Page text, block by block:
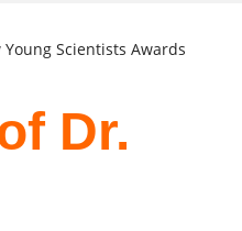
Young Scientists Awards
Dr.